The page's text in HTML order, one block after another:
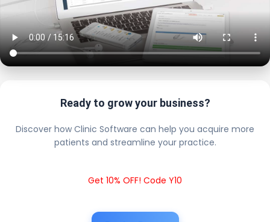
Ready to grow your business?
Discover how Clinic Software can help you acquire more
patients and streamline your practice.
Get 10% OFF! Code Y10